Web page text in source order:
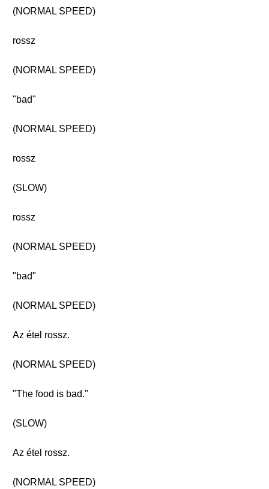
(NORMAL SPEED)
rossz
(NORMAL SPEED)
"bad"
(NORMAL SPEED)
rossz
(SLOW)
rossz
(NORMAL SPEED)
"bad"
(NORMAL SPEED)
Az étel rossz.
(NORMAL SPEED)
"The food is bad."
(SLOW)
Az étel rossz.
(NORMAL SPEED)